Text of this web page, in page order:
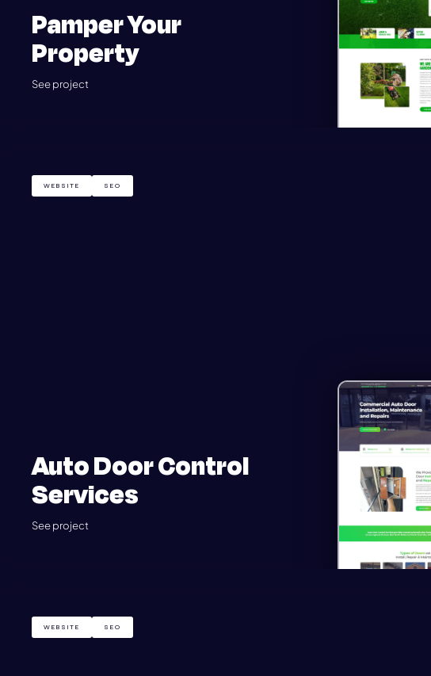
Pamper Your
Property
See project
WEBSITE SEO
Auto Door Control
Services
See project
WEBSITE SEO